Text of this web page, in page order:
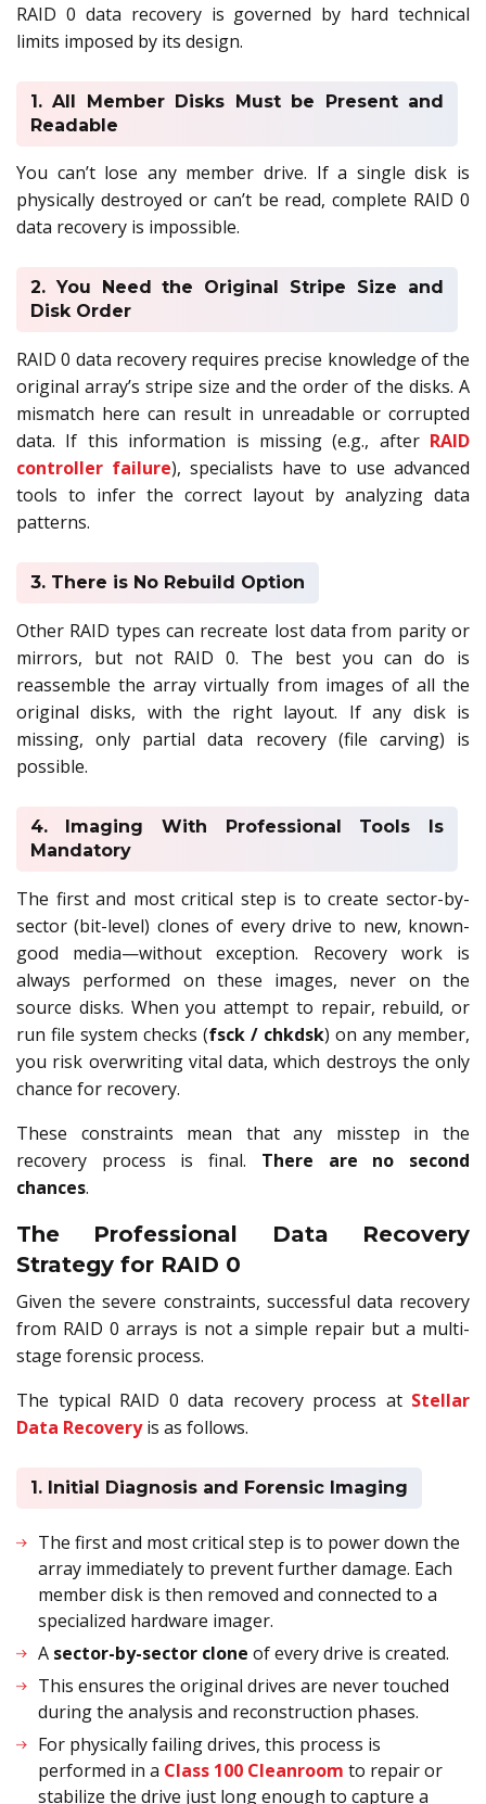
RAID 0 data recovery is governed by hard technical
limits imposed by its design.
1. All Member Disks Must be Present and
Readable
You can’t lose any member drive. If a single disk is
physically destroyed or can’t be read, complete RAID 0
data recovery is impossible.
2. You Need the Original Stripe Size and
Disk Order
RAID 0 data recovery requires precise knowledge of the
original array’s stripe size and the order of the disks. A
mismatch here can result in unreadable or corrupted
data. If this information is missing (e.g., after RAID
controller failure), specialists have to use advanced
tools to infer the correct layout by analyzing data
patterns.
3. There is No Rebuild Option
Other RAID types can recreate lost data from parity or
mirrors, but not RAID 0. The best you can do is
reassemble the array virtually from images of all the
original disks, with the right layout. If any disk is
missing, only partial data recovery (file carving) is
possible.
4. Imaging With Professional Tools Is
Mandatory
The first and most critical step is to create sector-by-
sector (bit-level) clones of every drive to new, known-
good media—without exception. Recovery work is
always performed on these images, never on the
source disks. When you attempt to repair, rebuild, or
run file system checks (fsck / chkdsk) on any member,
you risk overwriting vital data, which destroys the only
chance for recovery.
These constraints mean that any misstep in the
recovery process is final. There are no second
chances.
The Professional Data Recovery
Strategy for RAID 0
Given the severe constraints, successful data recovery
from RAID 0 arrays is not a simple repair but a multi-
stage forensic process.
The typical RAID 0 data recovery process at Stellar
Data Recoveryis as follows.
1. Initial Diagnosis and Forensic Imaging
The first and most critical step is to power down the
array immediately to prevent further damage. Each
member disk is then removed and connected to a
specialized hardware imager.
A sector-by-sector clone of every drive is created.
This ensures the original drives are never touched
during the analysis and reconstruction phases.
For physically failing drives, this process is
performed in a Class 100 Cleanroom to repair or
stabilize the drive just long enough to capture a